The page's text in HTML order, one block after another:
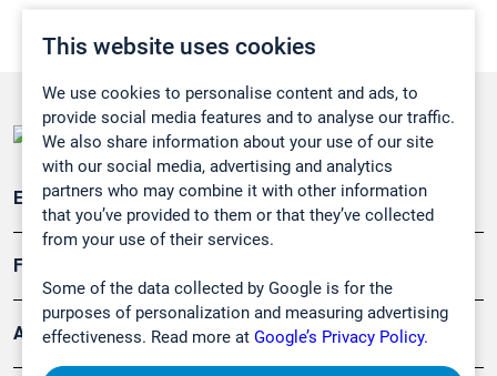
This website uses cookies
We use cookies to personalise content and ads, to
provide social media features and to analyse our traffic.
We also share information about your use of our site
with our social media, advertising and analytics
partners who may combine it with other information
that you’ve provided to them or that they’ve collected
from your use of their services.
Some of the data collected by Google is for the
purposes of personalization and measuring advertising
effectiveness. Read more at Google’s Privacy Policy.
Emissionsüberwachung
Forschung, Umwelt
Arbeitsschutz und Gefahrenabwehr